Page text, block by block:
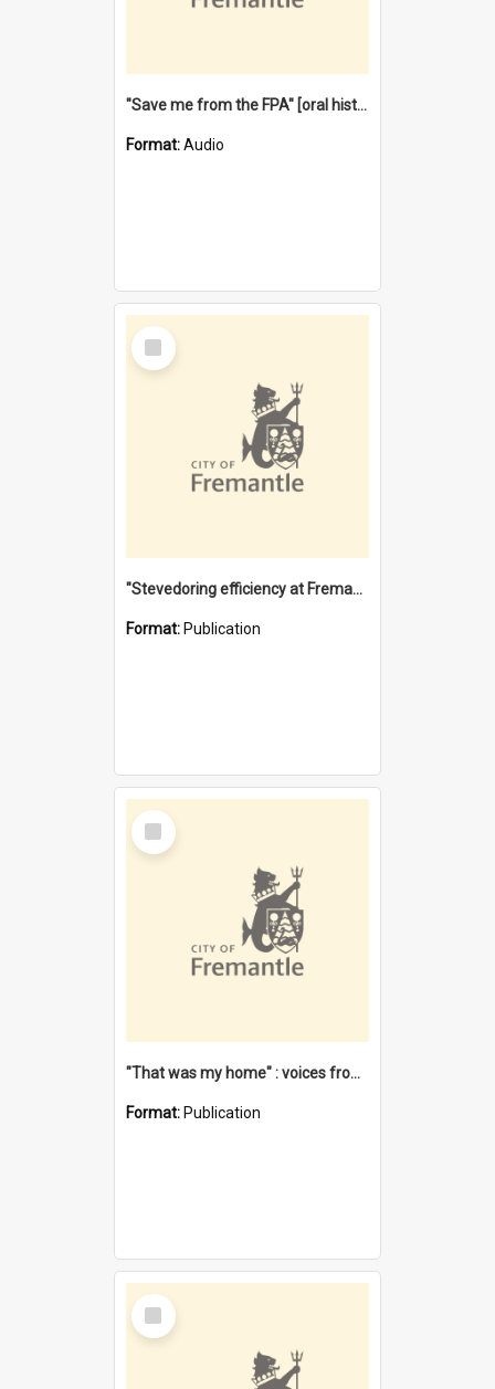
"Save me from the FPA" [oral history] / / interviewer: Margaret Howroyd
Format:Audio
Select
Item
"Stevedoring efficiency at Fremantle 1829-1903 : The problems for a Waterfront industry in a 'Primitive Port'"
Format: Publication
Select
Item
"That was my home" : voices from the Noongar camps in Perth's western suburbs / Denise Cook
Format: Publication
Select
Item